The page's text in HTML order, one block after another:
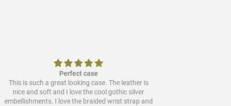
Perfect case
This is such a great looking case. The leather is
nice and soft and I love the cool gothic silver
embellishments. I love the braided wrist strap and